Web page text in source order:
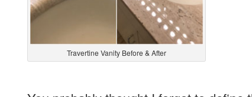
Travertine Vanity Before & After